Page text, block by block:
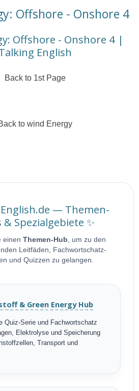
Offshore - Onshore 4
Offshore - Onshore 4 |
English
Back to 1st Page
to wind Energy
— Themen-
& Spezialgebiete ✨
einen Themen-Hub, um zu den
Leitfäden, Fachwortschatz-
und Quizzen zu gelangen.
& Green Energy Hub
Quiz-Serie und Fachwortschatz
Elektrolyse und Speicherung
Transport und